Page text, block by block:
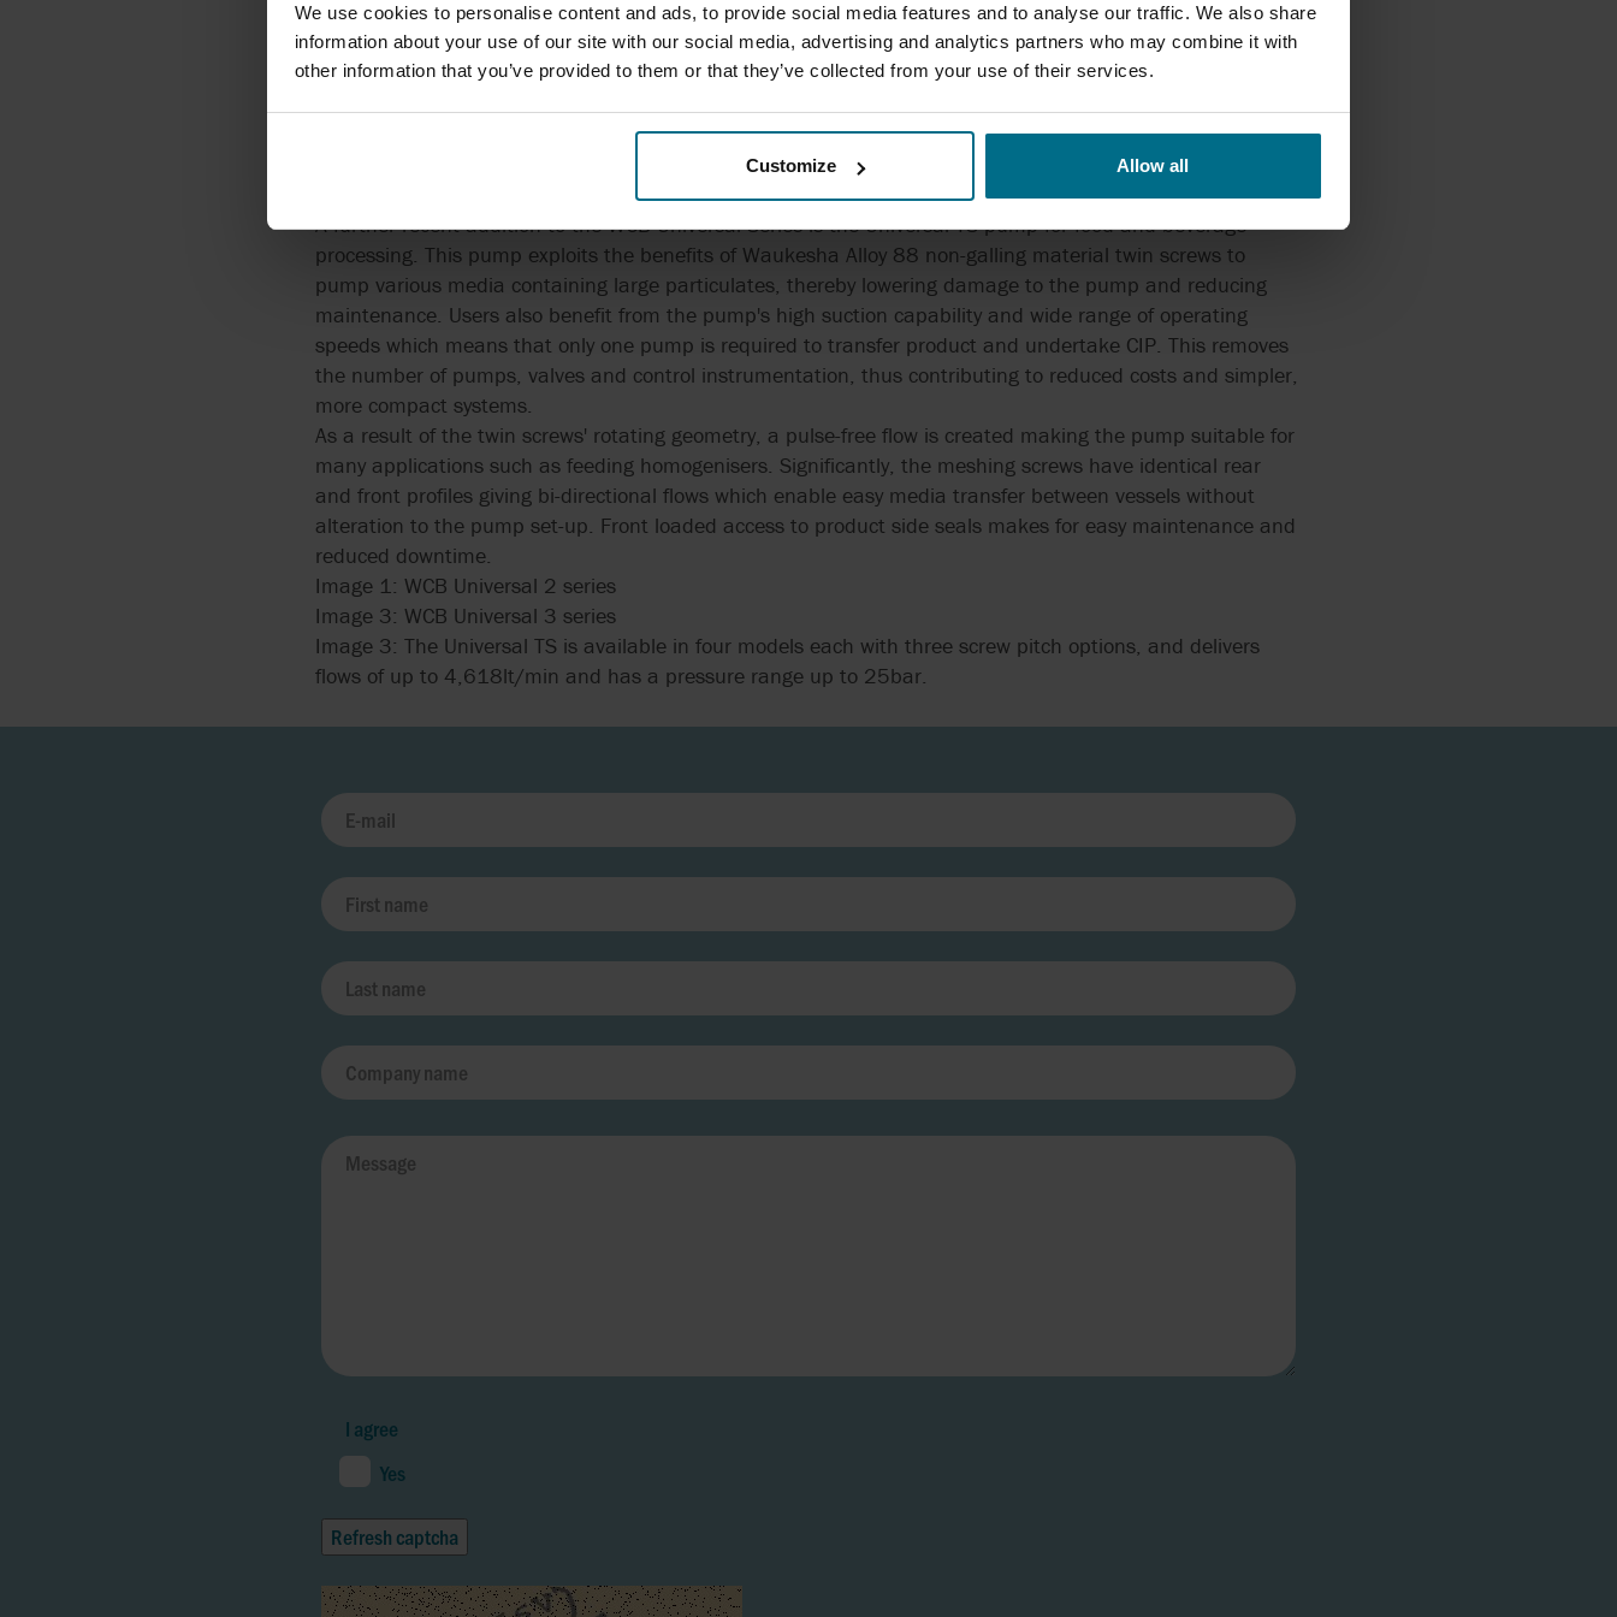
We use cookies to personalise content and ads, to provide social media features and to analyse our traffic. We also share
information about your use of our site with our social media, advertising and analytics partners who may combine it with
other information that you’ve provided to them or that they’ve collected from your use of their services.
Customize Allow all
Twin Screw Pump
Food and drink processors can now take advantage of the new Waukesha Universal TS 'twin-screw' rotary
A further recent addition to the WCB Universal Series is the Universal TS pump for food and beverage
processing. This pump exploits the benefits of Waukesha Alloy 88 non-galling material twin screws to
pump various media containing large particulates, thereby lowering damage to the pump and reducing
maintenance. Users also benefit from the pump's high suction capability and wide range of operating
speeds which means that only one pump is required to transfer product and undertake CIP. This removes
the number of pumps, valves and control instrumentation, thus contributing to reduced costs and simpler,
more compact systems.
As a result of the twin screws' rotating geometry, a pulse-free flow is created making the pump suitable for
many applications such as feeding homogenisers. Significantly, the meshing screws have identical rear
and front profiles giving bi-directional flows which enable easy media transfer between vessels without
alteration to the pump set-up. Front loaded access to product side seals makes for easy maintenance and
reduced downtime.
Image 1: WCB Universal 2 series
Image 3: WCB Universal 3 series
Image 3: The Universal TS is available in four models each with three screw pitch options, and delivers
flows of up to 4,618lt/min and has a pressure range up to 25bar.
I agree
Yes
Refresh captcha